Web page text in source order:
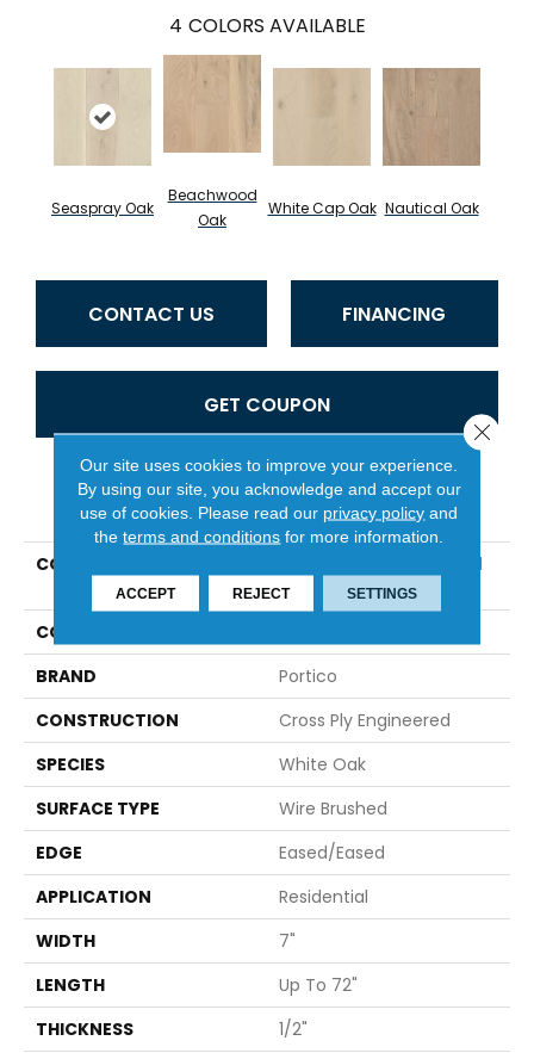
4 COLORS AVAILABLE
Seaspray Oak
Beachwood
Oak
White Cap Oak Nautical Oak
CONTACT US FINANCING
GET COUPON
PRODUCT ATTRIBUTES
COLLECTION
Tecwood Select Coastal
Bliss Plus
COLOR
BRAND
Portico
CONSTRUCTION
Cross Ply Engineered
SPECIES
White Oak
SURFACE TYPE
Wire Brushed
EDGE
Eased/Eased
APPLICATION
Residential
WIDTH
7"
LENGTH
Up To 72"
THICKNESS
1/2"
Our site uses cookies to improve your experience.
By using our site, you acknowledge and accept our
use of cookies. Please read our privacy policy and
theterms and conditions for more information.
ACCEPT REJECT SETTINGS
Close